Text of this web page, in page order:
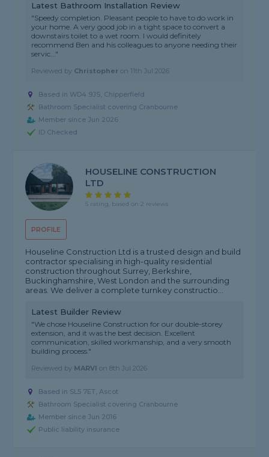
Latest Bathroom Installation Review
"Speedy completion. Pleasant people to have to do work in
your home. A very good job in a tight space to convert a
downstairs toilet to a wet room. I would definitely
recommend Ben and his colleagues to anyone needing their
servic..."
Reviewed by Christopher on 11th Jul 2026
Based in WD4 9JS, Chipperfield
Bathroom Specialist covering Cranbourne
Member since Jun 2026
ID Checked
PROFILE
HOUSELINE CONSTRUCTION
LTD
5 rating, based on 2 reviews
Houseline Construction Ltd is a trusted design and build
contractor specialising in high-quality residential
construction throughout Surrey, Berkshire,
Buckinghamshire, West London and the surrounding
areas. We deliver a complete turnkey constructio...
Latest Builder Review
"We chose Houseline Construction for our double-storey
extension, and it was the best decision. Excellent
communication, skilled workmanship, and a very smooth
building process."
Reviewed by MARVI on8th Jul 2026
Based in SL5 7ET, Ascot
Bathroom Specialist covering Cranbourne
Member since Jun 2016
Public liability insurance